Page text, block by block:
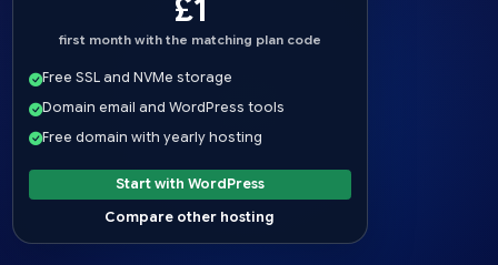
£1
first month with the matching plan code
Free SSL and NVMe storage
Domain email and WordPress tools
Free domain with yearly hosting
Start with WordPress
Compare other hosting